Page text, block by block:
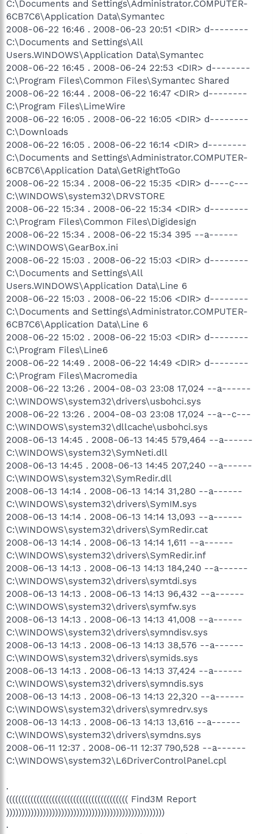
C:\Documents and Settings\Administrator.COMPUTER-
6CB7C6\Application Data\Symantec
2008-06-22 16:46 . 2008-06-23 20:51 <DIR> d--------
C:\Documents and Settings\All
Users.WINDOWS\Application Data\Symantec
2008-06-22 16:45 . 2008-06-24 22:53 <DIR> d--------
C:\Program Files\Common Files\Symantec Shared
2008-06-22 16:44 . 2008-06-22 16:47 <DIR> d--------
C:\Program Files\LimeWire
2008-06-22 16:05 . 2008-06-22 16:05 <DIR> d--------
C:\Downloads
2008-06-22 16:05 . 2008-06-22 16:14 <DIR> d--------
C:\Documents and Settings\Administrator.COMPUTER-
6CB7C6\Application Data\GetRightToGo
2008-06-22 15:34 . 2008-06-22 15:35 <DIR> d----c---
C:\WINDOWS\system32\DRVSTORE
2008-06-22 15:34 . 2008-06-22 15:34 <DIR> d--------
C:\Program Files\Common Files\Digidesign
2008-06-22 15:34 . 2008-06-22 15:34 395 --a------
C:\WINDOWS\GearBox.ini
2008-06-22 15:03 . 2008-06-22 15:03 <DIR> d--------
C:\Documents and Settings\All
Users.WINDOWS\Application Data\Line 6
2008-06-22 15:03 . 2008-06-22 15:06 <DIR> d--------
C:\Documents and Settings\Administrator.COMPUTER-
6CB7C6\Application Data\Line 6
2008-06-22 15:02 . 2008-06-22 15:03 <DIR> d--------
C:\Program Files\Line6
2008-06-22 14:49 . 2008-06-22 14:49 <DIR> d--------
C:\Program Files\Macromedia
2008-06-22 13:26 . 2004-08-03 23:08 17,024 --a------
C:\WINDOWS\system32\drivers\usbohci.sys
2008-06-22 13:26 . 2004-08-03 23:08 17,024 --a--c---
C:\WINDOWS\system32\dllcache\usbohci.sys
2008-06-13 14:45 . 2008-06-13 14:45 579,464 --a------
C:\WINDOWS\system32\SymNeti.dll
2008-06-13 14:45 . 2008-06-13 14:45 207,240 --a------
C:\WINDOWS\system32\SymRedir.dll
2008-06-13 14:14 . 2008-06-13 14:14 31,280 --a------
C:\WINDOWS\system32\drivers\SymIM.sys
2008-06-13 14:14 . 2008-06-13 14:14 13,093 --a------
C:\WINDOWS\system32\drivers\SymRedir.cat
2008-06-13 14:14 . 2008-06-13 14:14 1,611 --a------
C:\WINDOWS\system32\drivers\SymRedir.inf
2008-06-13 14:13 . 2008-06-13 14:13 184,240 --a------
C:\WINDOWS\system32\drivers\symtdi.sys
2008-06-13 14:13 . 2008-06-13 14:13 96,432 --a------
C:\WINDOWS\system32\drivers\symfw.sys
2008-06-13 14:13 . 2008-06-13 14:13 41,008 --a------
C:\WINDOWS\system32\drivers\symndisv.sys
2008-06-13 14:13 . 2008-06-13 14:13 38,576 --a------
C:\WINDOWS\system32\drivers\symids.sys
2008-06-13 14:13 . 2008-06-13 14:13 37,424 --a------
C:\WINDOWS\system32\drivers\symndis.sys
2008-06-13 14:13 . 2008-06-13 14:13 22,320 --a------
C:\WINDOWS\system32\drivers\symredrv.sys
2008-06-13 14:13 . 2008-06-13 14:13 13,616 --a------
C:\WINDOWS\system32\drivers\symdns.sys
2008-06-11 12:37 . 2008-06-11 12:37 790,528 --a------
C:\WINDOWS\system32\L6DriverControlPanel.cpl
.
(((((((((((((((((((((((((((((((((((((((( Find3M Report
))))))))))))))))))))))))))))))))))))))))))))))))))))
.